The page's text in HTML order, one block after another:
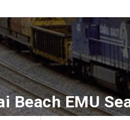
Beach EMU